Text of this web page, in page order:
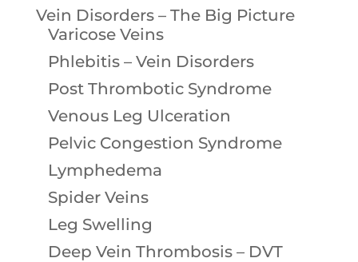
Vein Disorders – The Big Picture
Varicose Veins
Phlebitis – Vein Disorders
Post Thrombotic Syndrome
Venous Leg Ulceration
Pelvic Congestion Syndrome
Lymphedema
Spider Veins
Leg Swelling
Deep Vein Thrombosis – DVT